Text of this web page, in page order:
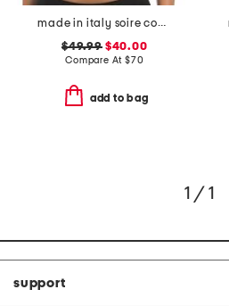
made in italy soire confidence t-shirt bra
$49.99$40.00
Compare At $70
add to bag
1 / 1
support